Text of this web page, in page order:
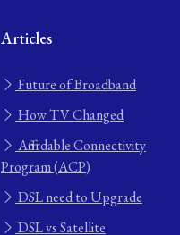
Articles
Future of Broadband
How TV Changed
Affordable Connectivity
Program (ACP)
DSL need to Upgrade
DSL vs Satellite